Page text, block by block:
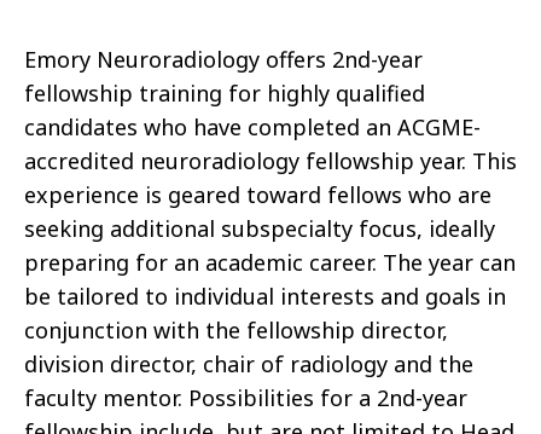
Emory Neuroradiology offers 2nd-year
fellowship training for highly qualified
candidates who have completed an ACGME-
accredited neuroradiology fellowship year. This
experience is geared toward fellows who are
seeking additional subspecialty focus, ideally
preparing for an academic career. The year can
be tailored to individual interests and goals in
conjunction with the fellowship director,
division director, chair of radiology and the
faculty mentor. Possibilities for a 2nd-year